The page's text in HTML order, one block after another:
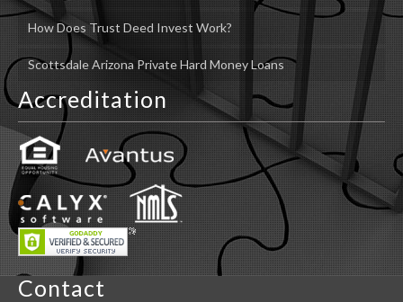
How Does Trust Deed Invest Work?
Scottsdale Arizona Private Hard Money Loans
Accreditation
Contact